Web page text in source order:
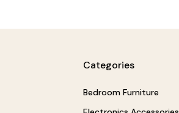
Categories
Bedroom Furniture